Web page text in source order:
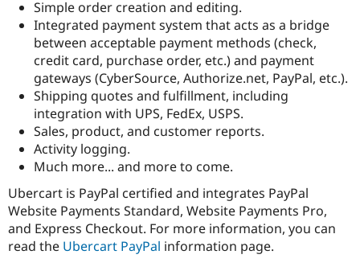
Security
Simple order creation and editing.
Integrated payment system that acts as a bridge
between acceptable payment methods (check,
credit card, purchase order, etc.) and payment
gateways (CyberSource, Authorize.net, PayPal, etc.).
Shipping quotes and fulfillment, including
integration with UPS, FedEx, USPS.
Sales, product, and customer reports.
Activity logging.
Much more... and more to come.
Ubercart is PayPal certified and integrates PayPal
Website Payments Standard, Website Payments Pro,
and Express Checkout. For more information, you can
read the Ubercart PayPal information page.